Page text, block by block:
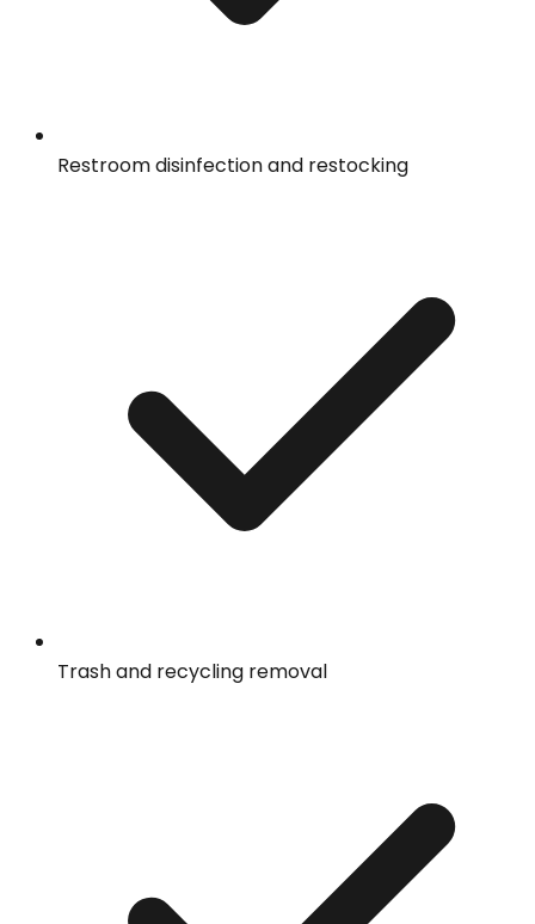
Restroom disinfection and restocking
Trash and recycling removal